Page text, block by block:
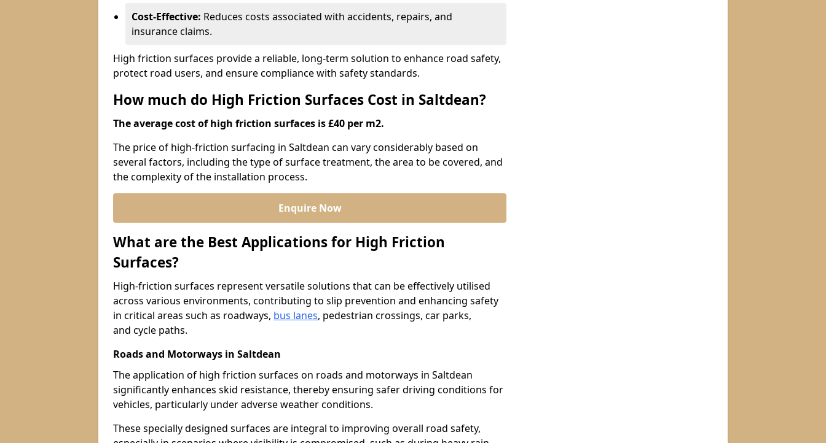
Cost-Effective: Reduces costs associated with accidents, repairs, and
insurance claims.
High friction surfaces provide a reliable, long-term solution to enhance road safety,
protect road users, and ensure compliance with safety standards.
How much do High Friction Surfaces Cost in Saltdean?
The average cost of high friction surfaces is £40 per m2.
The price of high-friction surfacing in Saltdean can vary considerably based on
several factors, including the type of surface treatment, the area to be covered, and
the complexity of the installation process.
Enquire Now
What are the Best Applications for High Friction
Surfaces?
High-friction surfaces represent versatile solutions that can be effectively utilised
across various environments, contributing to slip prevention and enhancing safety
in critical areas such as roadways, bus lanes, pedestrian crossings, car parks,
and cycle paths.
Roads and Motorways in Saltdean
The application of high friction surfaces on roads and motorways in Saltdean
significantly enhances skid resistance, thereby ensuring safer driving conditions for
vehicles, particularly under adverse weather conditions.
These specially designed surfaces are integral to improving overall road safety,